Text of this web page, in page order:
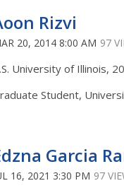
Rizvi
20, 2014 8:00 AM 97
University of Illinois,
Student,
Garcia
16, 2021 3:30 PM 97